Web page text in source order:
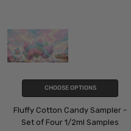
CHOOSE OPTIONS
Fluffy Cotton Candy Sampler -
Set of Four 1/2ml Samples